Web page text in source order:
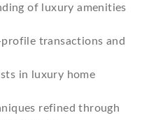
of luxury amenities
transactions and
in luxury home
refined through